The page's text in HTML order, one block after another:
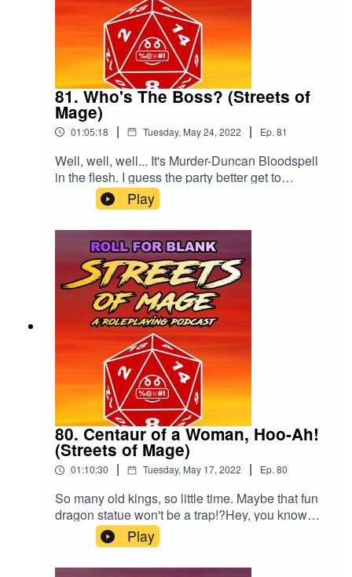
81. Who's The Boss? (Streets of
Mage)
01:05:18 | Tuesday, May 24, 2022 | Ep. 81
Well, well, well... It's Murder-Duncan Bloodspell
in the flesh. I guess the party better get to
murdering!We'd love a review and a rating, if you
can spare one.
Play
80. Centaur of a Woman, Hoo-Ah!
(Streets of Mage)
01:10:30 | Tuesday, May 17, 2022 | Ep. 80
So many old kings, so little time. Maybe that fun
dragon statue won't be a trap!?Hey, you know
you want to rate and review us. Just once?
Play